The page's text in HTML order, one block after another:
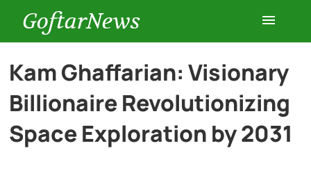
GoftarNews
Entertainment
Cars
Kam Ghaffarian: Visionary
Billionaire Revolutionizing
Space Exploration by 2031